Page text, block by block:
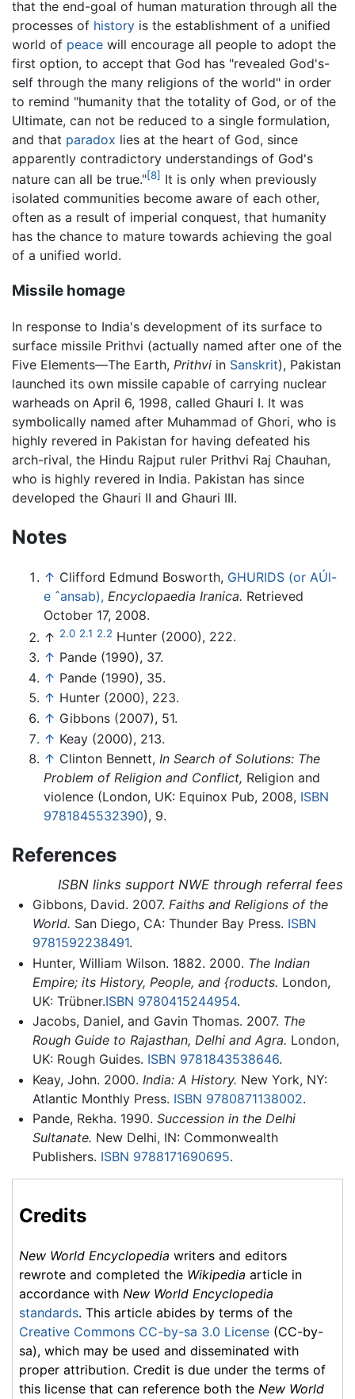
that the end-goal of human maturation through all the
processes of history is the establishment of a unified
world of peace will encourage all people to adopt the
first option, to accept that God has "revealed God's-
self through the many religions of the world" in order
to remind "humanity that the totality of God, or of the
Ultimate, can not be reduced to a single formulation,
and that paradox lies at the heart of God, since
apparently contradictory understandings of God's
nature can all be true."[8] It is only when previously
isolated communities become aware of each other,
often as a result of imperial conquest, that humanity
has the chance to mature towards achieving the goal
of a unified world.
Missile homage
In response to India's development of its surface to
surface missile Prithvi (actually named after one of the
Five Elements—The Earth, Prithvi in Sanskrit), Pakistan
launched its own missile capable of carrying nuclear
warheads on April 6, 1998, called Ghauri I. It was
symbolically named after Muhammad of Ghori, who is
highly revered in Pakistan for having defeated his
arch-rival, the Hindu Rajput ruler Prithvi Raj Chauhan,
who is highly revered in India. Pakistan has since
developed the Ghauri II and Ghauri III.
Notes
↑ Clifford Edmund Bosworth, GHURIDS (or AÚl-
e ˆansab), Encyclopaedia Iranica. Retrieved
October 17, 2008.
↑ 2.0 2.1 2.2 Hunter (2000), 222.
↑ Pande (1990), 37.
↑ Pande (1990), 35.
↑ Hunter (2000), 223.
↑ Gibbons (2007), 51.
↑ Keay (2000), 213.
↑ Clinton Bennett, In Search of Solutions: The
Problem of Religion and Conflict, Religion and
violence (London, UK: Equinox Pub, 2008, ISBN
9781845532390), 9.
References
ISBN links support NWE through referral fees
Gibbons, David. 2007. Faiths and Religions of the
World. San Diego, CA: Thunder Bay Press. ISBN
9781592238491.
Hunter, William Wilson. 1882. 2000. The Indian
Empire; its History, People, and {roducts. London,
UK: Trübner.ISBN 9780415244954.
Jacobs, Daniel, and Gavin Thomas. 2007. The
Rough Guide to Rajasthan, Delhi and Agra. London,
UK: Rough Guides. ISBN 9781843538646.
Keay, John. 2000. India: A History. New York, NY:
Atlantic Monthly Press. ISBN 9780871138002.
Pande, Rekha. 1990. Succession in the Delhi
Sultanate. New Delhi, IN: Commonwealth
Publishers. ISBN 9788171690695.
Credits
New World Encyclopedia writers and editors
rewrote and completed the Wikipedia article in
accordance with New World Encyclopedia
standards. This article abides by terms of the
Creative Commons CC-by-sa 3.0 License (CC-by-
sa), which may be used and disseminated with
proper attribution. Credit is due under the terms of
this license that can reference both the New World